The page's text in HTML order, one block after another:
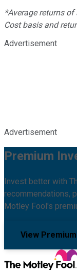
*Average returns
Cost basis and
Advertisement
Advertisement
Premium
Invest better with
recommendations,
Motley Fool's
View